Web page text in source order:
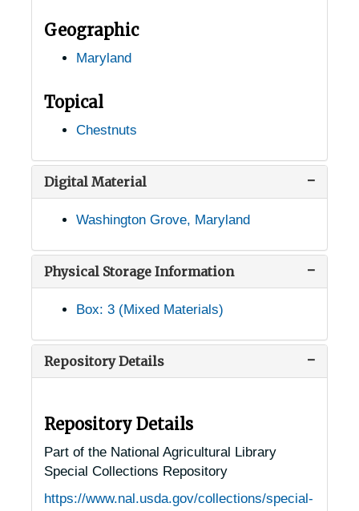
Geographic
Maryland
Topical
Chestnuts
Digital Material
Washington Grove, Maryland
Physical Storage Information
Box: 3 (Mixed Materials)
Repository Details
Repository Details
Part of the National Agricultural Library
Special Collections Repository
https://www.nal.usda.gov/collections/special-
Pomonkey, Maryland, 1937-1944
Poolesville, Maryland, 1950-1953
Princess Anne, Maryland, 1905-05-04
Reisterstown, Maryland, 1939-02-08
Riderwood, Maryland, 1938-1944
Ridgeville, Maryland, 1946-1951
Rockville, Maryland, 1916-1956
Ruxton, Maryland, 1905-05-04
Salisbury, Maryland, 1930-1951
Sandy Point, Maryland, undated
Severna Park, Maryland, 1917-1948
Silver Spring, Maryland, 1915-1956
Snow Hill, Maryland, 1956-04-24
Soil Conservation Service, Maryland, 1905-04-21